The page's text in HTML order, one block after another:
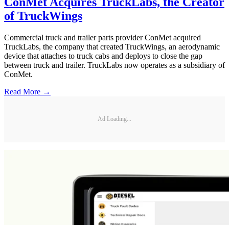
of TruckWings
Commercial truck and trailer parts provider ConMet acquired
TruckLabs, the company that created TruckWings, an aerodynamic
device that attaches to truck cabs and deploys to close the gap
between truck and trailer. TruckLabs now operates as a subsidiary of
ConMet.
Read More →
Ad Loading...